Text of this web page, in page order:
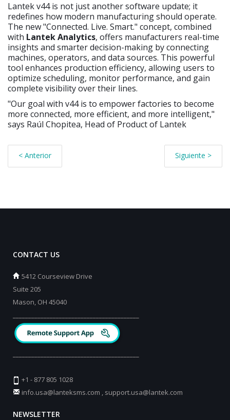
Lantek v44 is not just another software update; it
redefines how modern manufacturing should operate.
The new "Connected. Live. Smart." concept, combined
with Lantek Analytics, offers manufacturers real-time
insights and smarter decision-making by connecting
machines, operators, and data sources. This powerful
tool enhances production efficiency, allowing users to
optimize scheduling, monitor performance, and gain
complete visibility over their lines.
"Our goal with v44 is to empower factories to become
more connected, more efficient, and more intelligent,"
says Raúl Chopitea, Head of Product of Lantek
< Anterior Siguiente >
CONTACT US
5412 Courseview Drive
Suite 205
Mason, OH 45040
+1 - 877 805 1028
info.usa@lanteksms.com , support.usa@lantek.com
NEWSLETTER